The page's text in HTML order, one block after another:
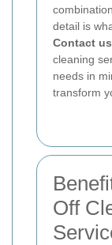
detail is
Contact
cleaning
needs in
transform
Off